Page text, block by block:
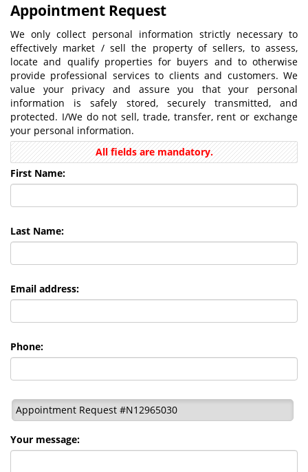
Appointment Request
We only collect personal information strictly necessary to
effectively market / sell the property of sellers, to assess,
locate and qualify properties for buyers and to otherwise
provide professional services to clients and customers. We
value your privacy and assure you that your personal
information is safely stored, securely transmitted, and
protected. I/We do not sell, trade, transfer, rent or exchange
your personal information.
All fields are mandatory.
First Name:
Last Name:
Email address:
Phone:
Appointment Request #N12965030
Your message: